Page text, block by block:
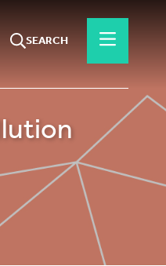
SEARCH